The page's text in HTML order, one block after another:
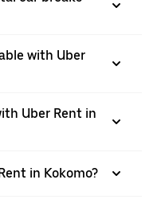
with Uber
Uber Rent in
in Kokomo?